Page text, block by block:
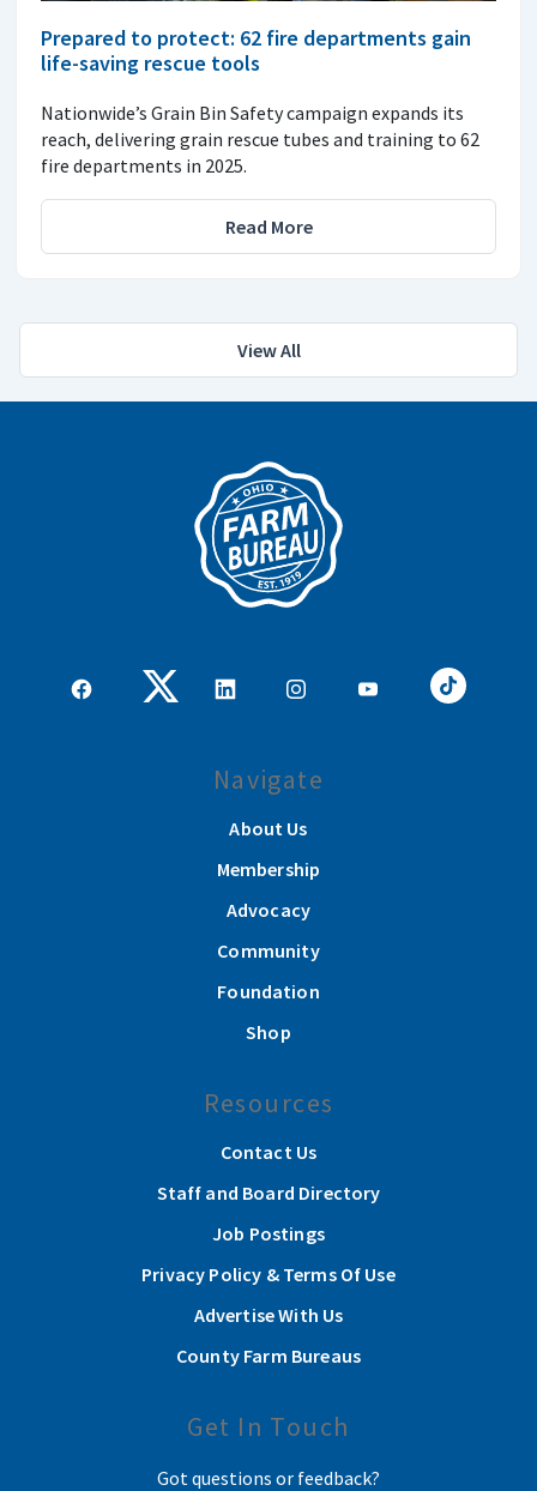
Prepared to protect: 62 fire departments gain
life-saving rescue tools
Nationwide’s Grain Bin Safety campaign expands its
reach, delivering grain rescue tubes and training to 62
fire departments in 2025.
Read More
View All
Navigate
About Us
Membership
Advocacy
Community
Foundation
Shop
Resources
Contact Us
Staff and Board Directory
Job Postings
Privacy Policy & Terms Of Use
Advertise With Us
County Farm Bureaus
Get In Touch
Got questions or feedback?